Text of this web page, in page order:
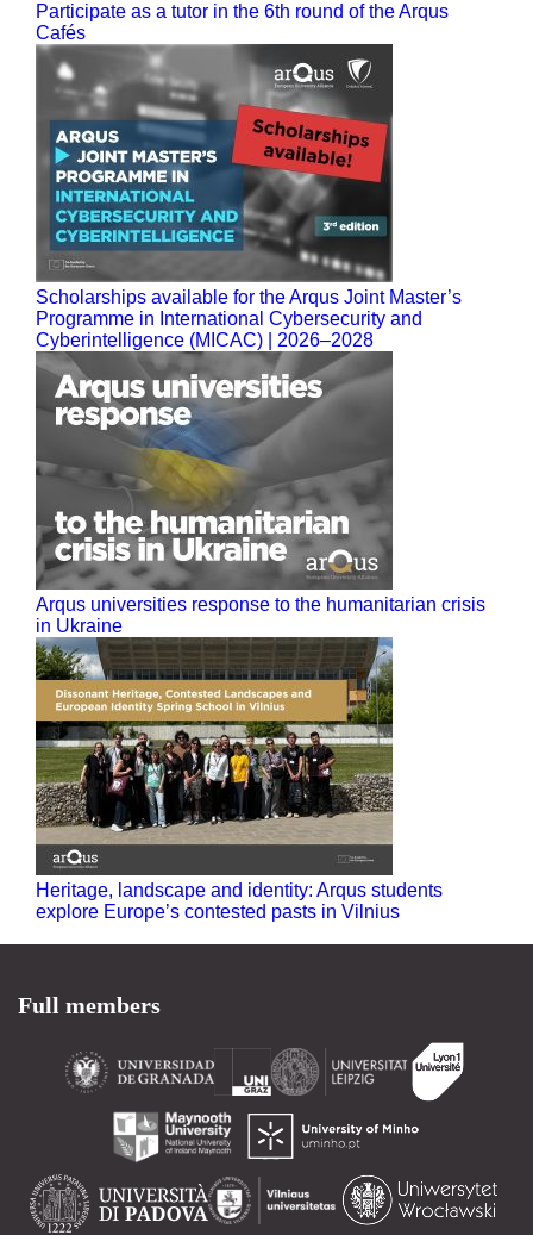
Participate as a tutor in the 6th round of the Arqus
Cafés
Scholarships available for the Arqus Joint Master’s
Programme in International Cybersecurity and
Cyberintelligence (MICAC) | 2026–2028
Arqus universities response to the humanitarian crisis
in Ukraine
Heritage, landscape and identity: Arqus students
explore Europe’s contested pasts in Vilnius
Full members